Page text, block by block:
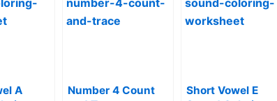
A
Number 4 Count
Short Vowel E